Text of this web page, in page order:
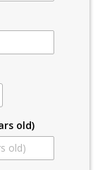
old)